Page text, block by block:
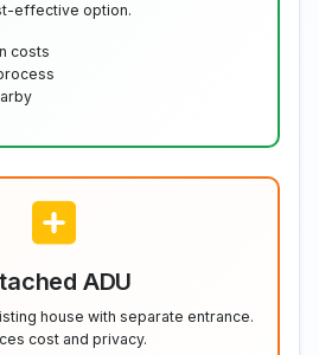
effective option.
costs
ADU
house with separate entrance.
cost and privacy.